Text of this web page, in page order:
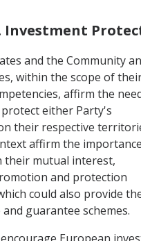
Investment
and the Community
within the scope of
affirm the
either Party's
their respective
affirm the
their mutual interest,
and protection
could also provide
guarantee schemes.